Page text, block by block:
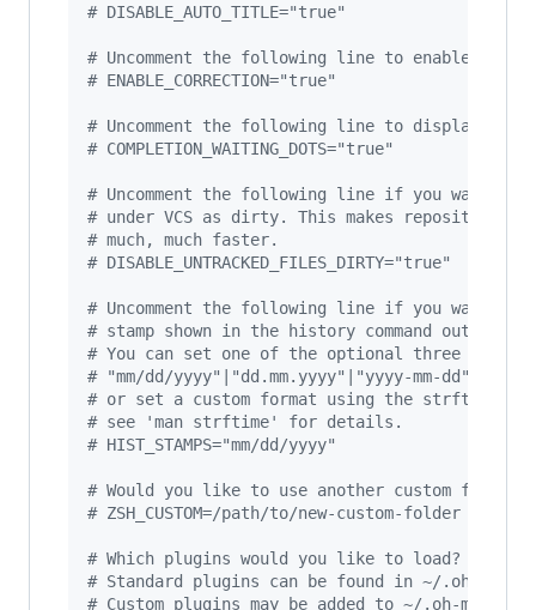
# DISABLE_AUTO_TITLE="true"
# Uncomment the following line to enable
# ENABLE_CORRECTION="true"
# Uncomment the following line to display
# COMPLETION_WAITING_DOTS="true"
# Uncomment the following line if you want to
# under VCS as dirty. This makes repository
# much, much faster.
# DISABLE_UNTRACKED_FILES_DIRTY="true"
# Uncomment the following line if you want to
# stamp shown in the history command output.
# You can set one of the optional three
# "mm/dd/yyyy"|"dd.mm.yyyy"|"yyyy-mm-dd"
# or set a custom format using the strftime
# see 'man strftime' for details.
# HIST_STAMPS="mm/dd/yyyy"
# Would you like to use another custom folder
# ZSH_CUSTOM=/path/to/new-custom-folder
# Which plugins would you like to load?
# Standard plugins can be found in ~/.oh-my-
# Custom plugins may be added to ~/.oh-my-zsh/